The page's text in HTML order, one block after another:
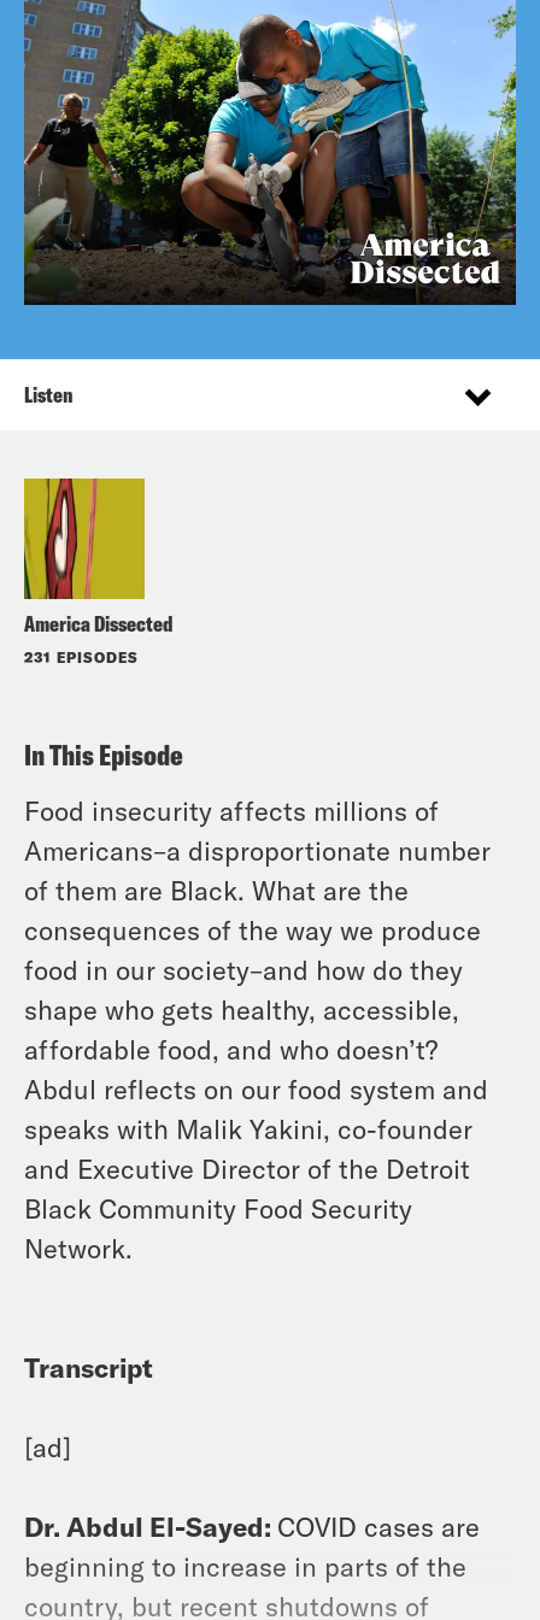
America Dissected
231 EPISODES
Listen
In This Episode
Food insecurity affects millions of
Americans–a disproportionate number
of them are Black. What are the
consequences of the way we produce
food in our society–and how do they
shape who gets healthy, accessible,
affordable food, and who doesn’t?
Abdul reflects on our food system and
speaks with Malik Yakini, co-founder
and Executive Director of the Detroit
Black Community Food Security
Network.
Transcript
[ad]
Dr. Abdul El-Sayed: COVID cases are
beginning to increase in parts of the
country, but recent shutdowns of